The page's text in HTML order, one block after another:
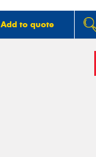
Add to quote